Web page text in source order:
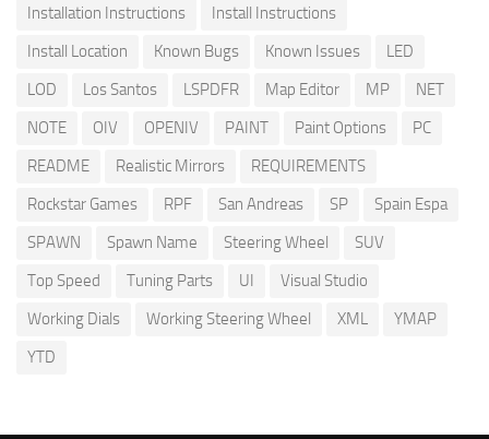
Installation Instructions
Install Instructions
Install Location
Known Bugs Known Issues
LED
LOD
Los Santos LSPDFR Map Editor MP
NET
NOTE
OIV OPENIV PAINT Paint Options
PC
README
Realistic Mirrors
REQUIREMENTS
Rockstar Games
RPF San Andreas SP
Spain Espa
SPAWN
Spawn Name Steering Wheel
SUV
Top Speed
Tuning Parts UI
Visual Studio
Working Dials
Working Steering Wheel XML
YMAP
YTD